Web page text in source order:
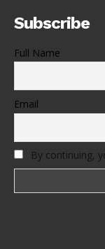
Subscribe
Full Name
Email
By continuing,